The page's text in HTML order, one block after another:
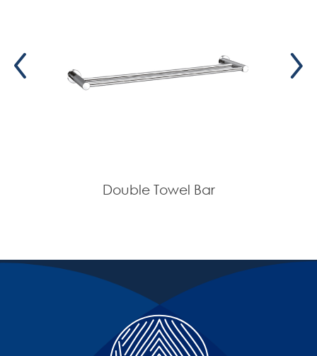
Double Towel Bar